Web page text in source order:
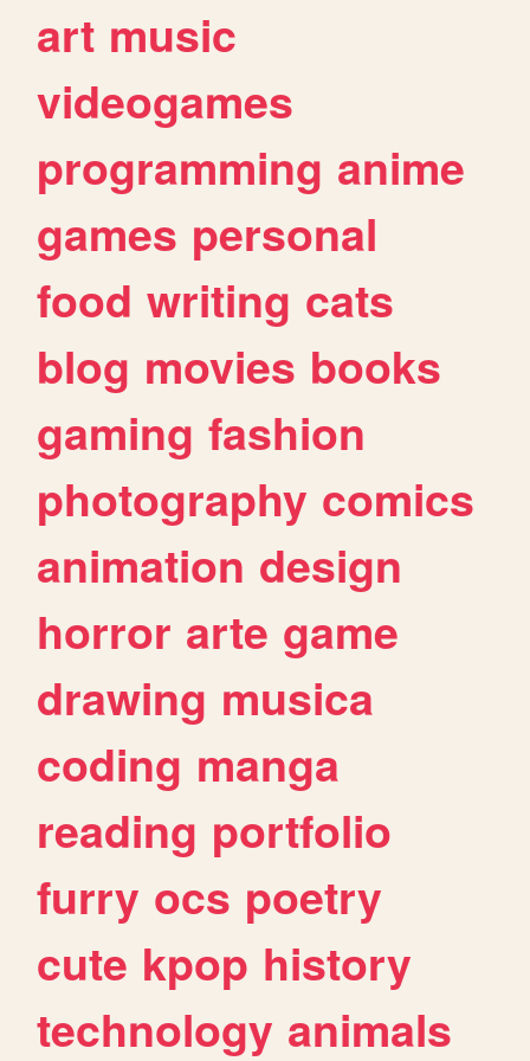
art music
videogames
programming anime
games personal
food writing cats
blog movies books
gaming fashion
photography comics
animation design
horror arte game
drawing musica
coding manga
reading portfolio
furry ocs poetry
cute kpop history
technology animals